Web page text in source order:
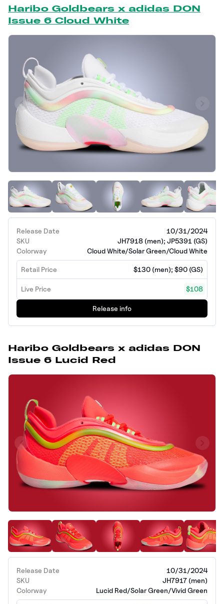
Haribo Goldbears x adidas DON
Issue 6 Cloud White
Release Date
10/31/2024
SKU
JH7918 (men); JP5391 (GS)
Colorway
Cloud White/Solar Green/Cloud White
Retail Price $130 (men); $90 (GS)
Live Price $108
Release info
Haribo Goldbears x adidas DON
Issue 6 Lucid Red
Release Date
10/31/2024
SKU
JH7917 (men)
Colorway
Lucid Red/Solar Green/Vivid Green